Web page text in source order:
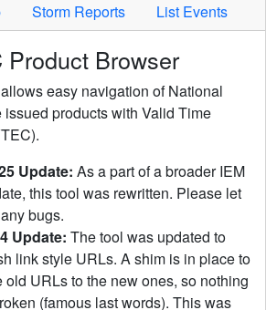
Storm Reports List Events
Product Browser
easy navigation of National
products with Valid Time
Update: As a part of a broader IEM
this tool was rewritten. Please let
bugs.
Update: The tool was updated to
link style URLs. A shim is in place to
old URLs to the new ones, so nothing
(famous last words). This was